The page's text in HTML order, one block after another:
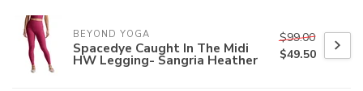
BEYOND YOGA
Spacedye Caught In The Midi
HW Legging- Sangria Heather
$99.00
$49.50